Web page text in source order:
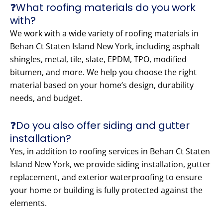
❓What roofing materials do you work
with?
We work with a wide variety of roofing materials in
Behan Ct Staten Island New York, including asphalt
shingles, metal, tile, slate, EPDM, TPO, modified
bitumen, and more. We help you choose the right
material based on your home’s design, durability
needs, and budget.
❓Do you also offer siding and gutter
installation?
Yes, in addition to roofing services in Behan Ct Staten
Island New York, we provide siding installation, gutter
replacement, and exterior waterproofing to ensure
your home or building is fully protected against the
elements.